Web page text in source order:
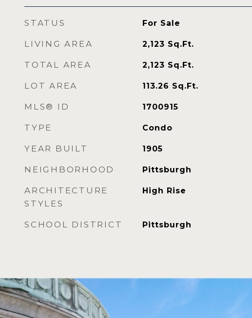
STATUS For Sale
LIVING AREA 2,123 Sq.Ft.
TOTAL AREA 2,123 Sq.Ft.
LOT AREA 113.26 Sq.Ft.
MLS® ID 1700915
TYPE Condo
YEAR BUILT 1905
NEIGHBORHOOD Pittsburgh
ARCHITECTURE
STYLES
High Rise
SCHOOL DISTRICT Pittsburgh